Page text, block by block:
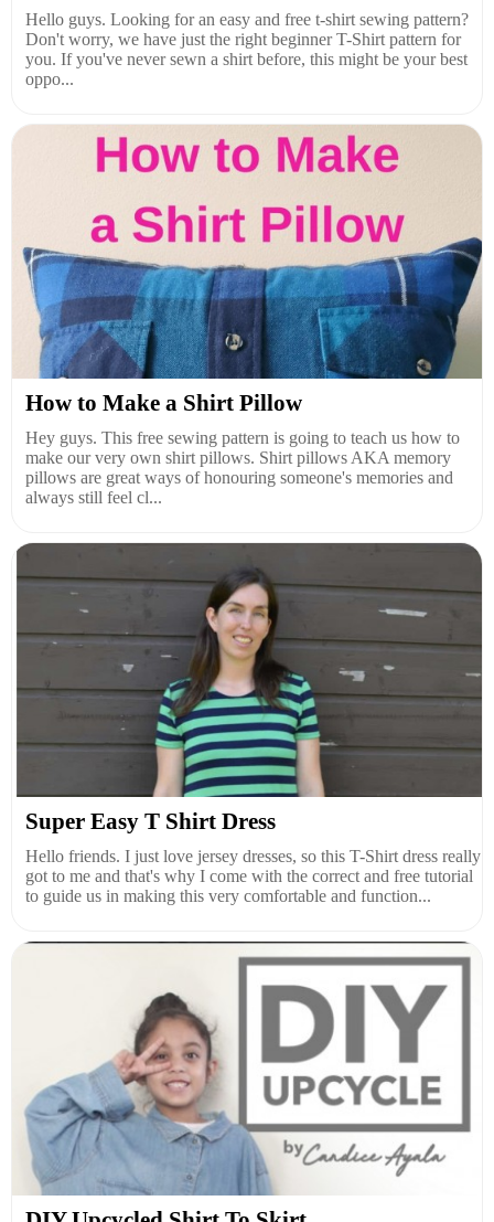
Hello guys. Looking for an easy and free t-shirt sewing pattern?
Don't worry, we have just the right beginner T-Shirt pattern for
you. If you've never sewn a shirt before, this might be your best
oppo...
How to Make a Shirt Pillow
Hey guys. This free sewing pattern is going to teach us how to
make our very own shirt pillows. Shirt pillows AKA memory
pillows are great ways of honouring someone's memories and
always still feel cl...
Super Easy T Shirt Dress
Hello friends. I just love jersey dresses, so this T-Shirt dress really
got to me and that's why I come with the correct and free tutorial
to guide us in making this very comfortable and function...